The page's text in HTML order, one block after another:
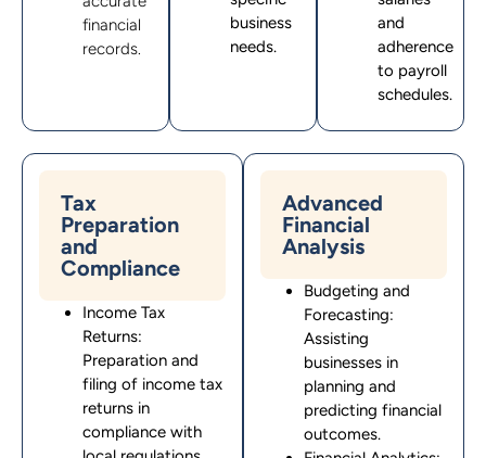
financial
records.
business
needs.
and
adherence
to payroll
schedules.
Tax
Preparation
and
Compliance
Income Tax
Returns:
Preparation and
filing of income tax
returns in
compliance with
Advanced
Financial
Analysis
Budgeting and
Forecasting:
Assisting
businesses in
planning and
predicting financial
outcomes.